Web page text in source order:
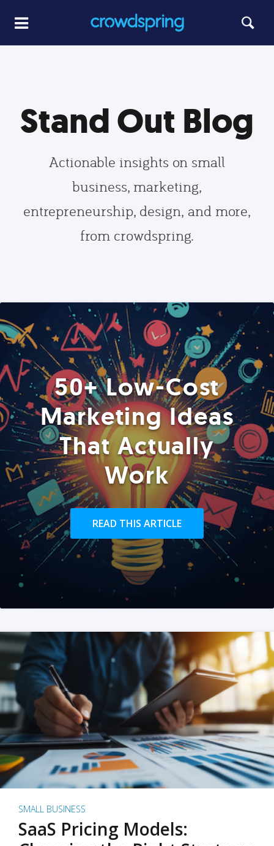
Stand Out Blog
Actionable insights on small
business, marketing,
entrepreneurship, design, and more,
from crowdspring.
50+ Low-Cost
Marketing Ideas
That Actually
Work
READ THIS ARTICLE
SMALL BUSINESS
SaaS Pricing Models: